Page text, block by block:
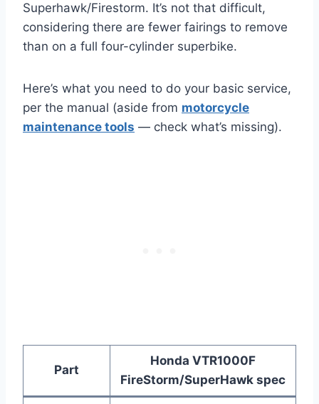
Superhawk/Firestorm. It’s not that difficult,
considering there are fewer fairings to remove
than on a full four-cylinder superbike.
Here’s what you need to do your basic service,
per the manual (aside from motorcycle
maintenance tools — check what’s missing).
Part
Honda VTR1000F
FireStorm/SuperHawk spec